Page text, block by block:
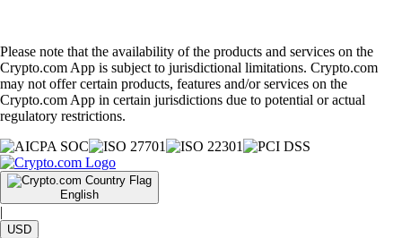
Please note that the availability of the products and services on the
Crypto.com App is subject to jurisdictional limitations. Crypto.com
may not offer certain products, features and/or services on the
Crypto.com App in certain jurisdictions due to potential or actual
regulatory restrictions.
English
|
USD